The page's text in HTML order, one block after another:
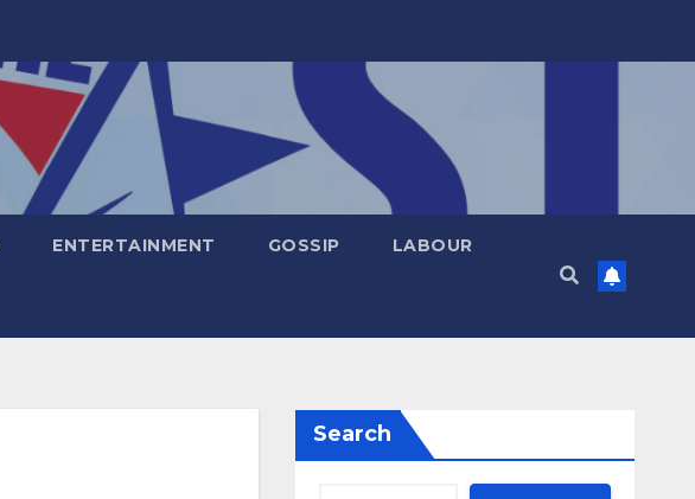
ENTERTAINMENT GOSSIP LABOUR
Search